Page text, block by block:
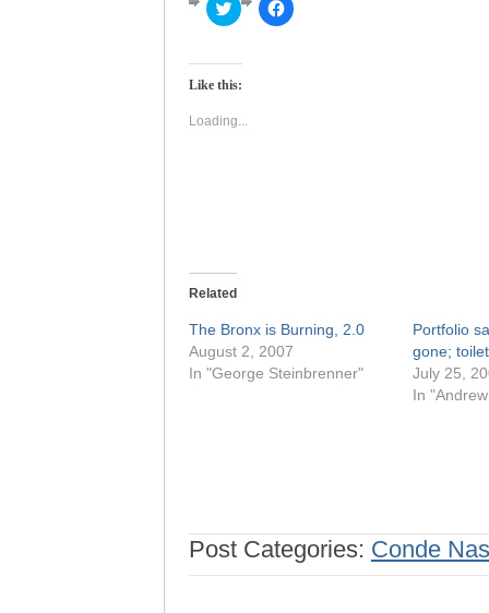
Click
to
Twitter
in
window)
Click
to
Like this:
Loading...
Related
The Bronx is Burning, 2.0
August 2, 2007
In "George Steinbrenner"
Portfolio
gone;
July 25,
In
Post Categories: Conde